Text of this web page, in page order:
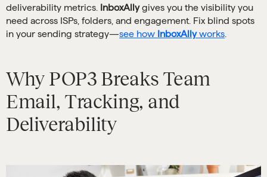
deliverability metrics. InboxAllygives you the visibility you
need across ISPs, folders, and engagement. Fix blind spots
in your sending strategy—see how InboxAllyworks
Why POP3 Breaks Team
Email, Tracking, and
Deliverability